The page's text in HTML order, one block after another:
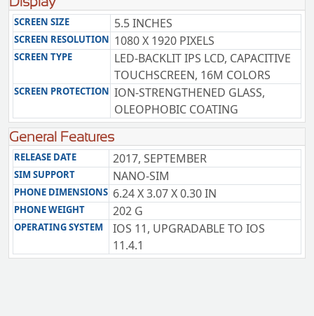
SCREEN SIZE 5.5 INCHES
SCREEN RESOLUTION 1080 X 1920 PIXELS
SCREEN TYPE
LED-BACKLIT IPS LCD, CAPACITIVE
TOUCHSCREEN, 16M COLORS
SCREEN PROTECTION ION-STRENGTHENED GLASS,
OLEOPHOBIC COATING
General Features
RELEASE DATE 2017, SEPTEMBER
SIM SUPPORT NANO-SIM
PHONE DIMENSIONS 6.24 X 3.07 X 0.30 IN
PHONE WEIGHT 202 G
OPERATING SYSTEM
IOS 11, UPGRADABLE TO IOS
11.4.1